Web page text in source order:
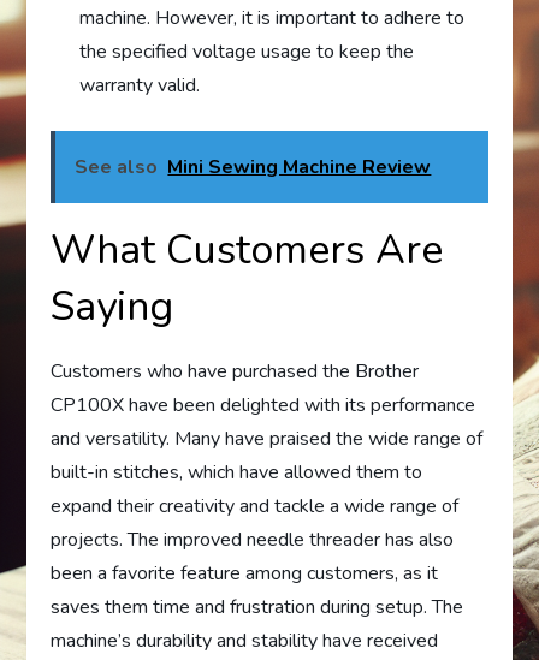
machine. However, it is important to adhere to
the specified voltage usage to keep the
warranty valid.
See also Mini Sewing Machine Review
What Customers Are
Saying
Customers who have purchased the Brother
CP100X have been delighted with its performance
and versatility. Many have praised the wide range of
built-in stitches, which have allowed them to
expand their creativity and tackle a wide range of
projects. The improved needle threader has also
been a favorite feature among customers, as it
saves them time and frustration during setup. The
machine’s durability and stability have received